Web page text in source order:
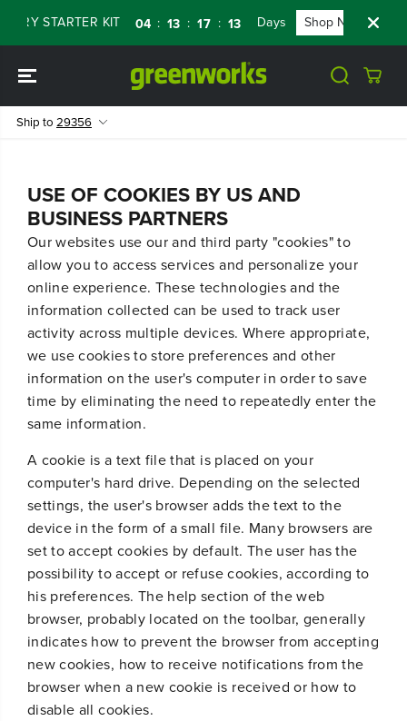
CONTENT
STARTER KIT 04 : 13 : 17 : 13 Days Shop Now
Ship to 29356
USE OF COOKIES BY US AND
BUSINESS PARTNERS
Our websites use our and third party "cookies" to
allow you to access services and personalize your
online experience. These technologies and the
information collected can be used to track user
activity across multiple devices. Where appropriate,
we use cookies to store preferences and other
information on the user's computer in order to save
time by eliminating the need to repeatedly enter the
same information.
A cookie is a text file that is placed on your
computer's hard drive. Depending on the selected
settings, the user's browser adds the text to the
device in the form of a small file. Many browsers are
set to accept cookies by default. The user has the
possibility to accept or refuse cookies, according to
his preferences. The help section of the web
browser, probably located on the toolbar, generally
indicates how to prevent the browser from accepting
new cookies, how to receive notifications from the
browser when a new cookie is received or how to
disable all cookies.